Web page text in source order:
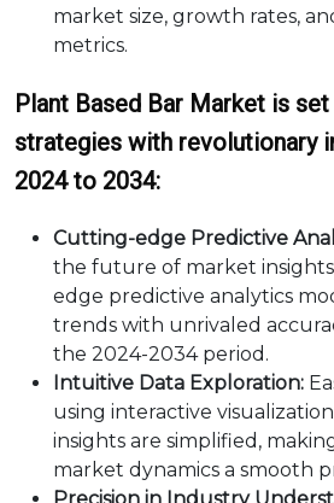
market size, growth rates,
metrics.
Plant Based Bar Market is
strategies with revolutionary
2024 to 2034:
Cutting-edge Predictive
the future of market
edge predictive analytics
trends with unrivaled
the 2024-2034 period.
Intuitive Data Exploration:
using interactive
insights are simplified,
market dynamics a smooth